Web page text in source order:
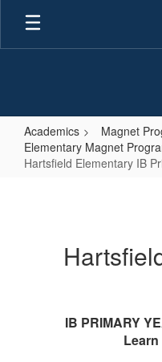
Skip
main
Academics
Magnet
Elementary Magnet
Hartsfield Elementary IB
Primary
PROGIB PRIMARY